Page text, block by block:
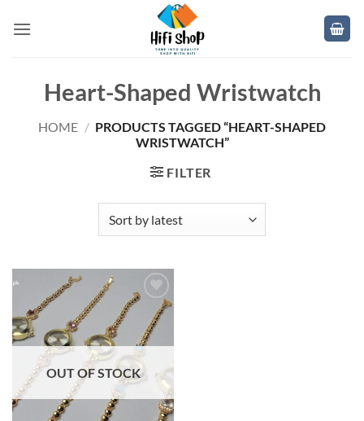
Heart-Shaped Wristwatch
HOME / PRODUCTS TAGGED “HEART-SHAPED
WRISTWATCH”
FILTER
Add to
wishlist
OUT OF STOCK